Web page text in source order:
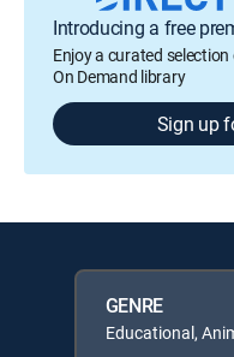
Introducing a free
Enjoy a curated
On Demand library
Sign up
GENRE
Educational,